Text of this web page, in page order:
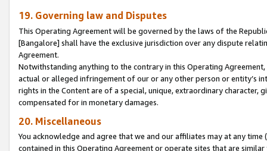
19. Governing law and Disputes
This Operating Agreement will be governed by the laws of the
[Bangalore] shall have the exclusive jurisdiction over any dispute
Agreement.
Notwithstanding anything to the contrary in this Operating
actual or alleged infringement of our or any other person or entity’s
rights in the Content are of a special, unique, extraordinary
compensated for in monetary damages.
20. Miscellaneous
You acknowledge and agree that we and our affiliates may at any
contained in this Operating Agreement or operate sites that are